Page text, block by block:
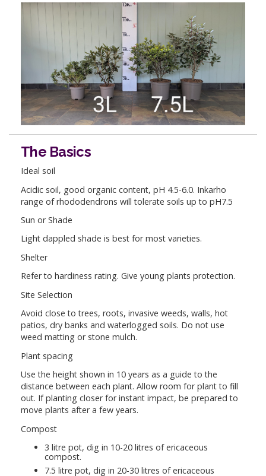
The Basics
Ideal soil
Acidic soil, good organic content, pH 4.5-6.0. Inkarho
range of rhododendrons will tolerate soils up to pH7.5
Sun or Shade
Light dappled shade is best for most varieties.
Shelter
Refer to hardiness rating. Give young plants protection.
Site Selection
Avoid close to trees, roots, invasive weeds, walls, hot
patios, dry banks and waterlogged soils. Do not use
weed matting or stone mulch.
Plant spacing
Use the height shown in 10 years as a guide to the
distance between each plant. Allow room for plant to fill
out. If planting closer for instant impact, be prepared to
move plants after a few years.
Compost
3 litre pot, dig in 10-20 litres of ericaceous
compost.
7.5 litre pot, dig in 20-30 litres of ericaceous